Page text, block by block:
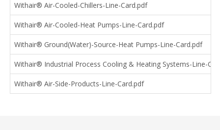
Withair® Air-Cooled-Chillers-Line-Card.pdf
Withair® Air-Cooled-Heat Pumps-Line-Card.pdf
Withair® Ground(Water)-Source-Heat Pumps-Line-Card.pdf
Withair® Industrial Process Cooling & Heating Systems-Line-
Withair® Air-Side-Products-Line-Card.pdf